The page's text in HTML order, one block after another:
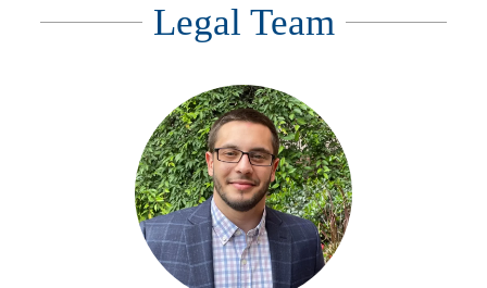
Legal Team